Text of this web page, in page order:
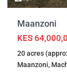
Maanzoni
KES
20 acres
Maanzoni,